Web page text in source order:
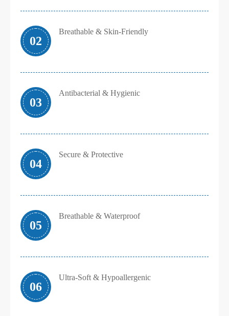
02
Breathable & Skin-Friendly
03
Antibacterial & Hygienic
04
Secure & Protective
05
Breathable & Waterproof
06
Ultra-Soft & Hypoallergenic